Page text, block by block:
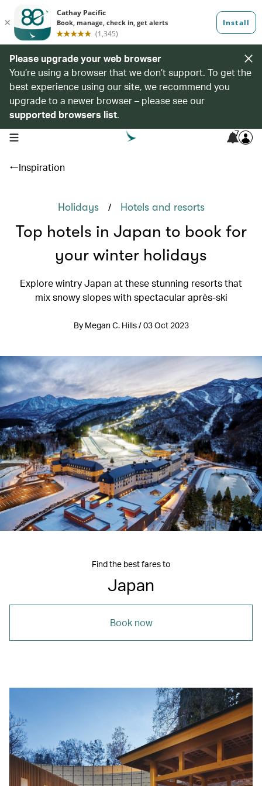
Please upgrade your web browser
You’re using a browser that we don’t support. To get the
best experience using our site, we recommend you
upgrade to a newer browser – please see our
supported browsers list.
open navigation menu 7
Inspiration
Holidays / Hotels and resorts
Top hotels in Japan to book for
your winter holidays
Explore wintry Japan at these stunning resorts that
mix snowy slopes with spectacular après-ski
By Megan C. Hills / 03 Oct 2023
Find the best fares to
Japan
Book now